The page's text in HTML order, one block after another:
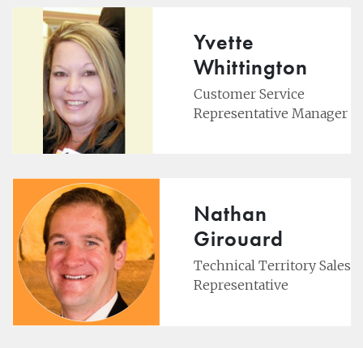
Yvette
Whittington
Customer Service
Representative Manager
Nathan
Girouard
Technical Territory Sales
Representative